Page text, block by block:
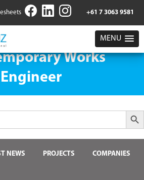
+61 7 3063 9581
MENU
Works
Engineer
Search
NEWS PROJECTS COMPANIES